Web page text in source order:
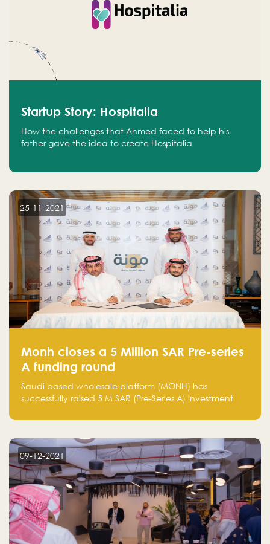
Startup Story: Hospitalia
How the challenges that Ahmed faced to help his
father gave the idea to create Hospitalia
25-11-2021
Monh closes a 5 Million SAR Pre-series
A funding round
Saudi based wholesale platform (MONH) has
successfully raised 5 M SAR (Pre-Series A) investment
Holding company, both owned by Yazeed Alrajhi
09-12-2021